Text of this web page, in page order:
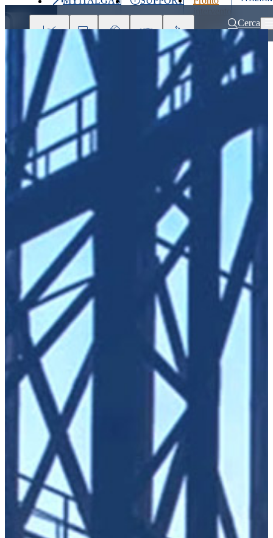
Last
Cerca
Investors
Press
&
Media
People
Home Partner